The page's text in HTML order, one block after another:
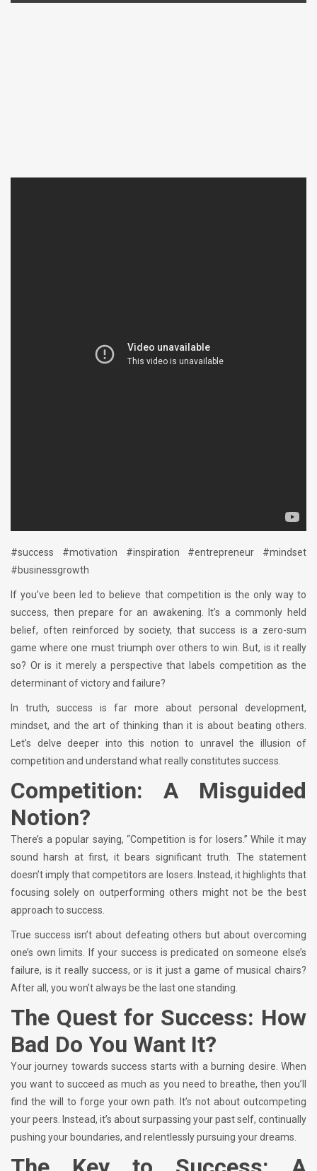
#success #motivation #inspiration #entrepreneur #mindset
#businessgrowth
If you’ve been led to believe that competition is the only way to
success, then prepare for an awakening. It’s a commonly held
belief, often reinforced by society, that success is a zero-sum
game where one must triumph over others to win. But, is it really
so? Or is it merely a perspective that labels competition as the
determinant of victory and failure?
In truth, success is far more about personal development,
mindset, and the art of thinking than it is about beating others.
Let’s delve deeper into this notion to unravel the illusion of
competition and understand what really constitutes success.
Competition: A Misguided
Notion?
There’s a popular saying, “Competition is for losers.” While it may
sound harsh at first, it bears significant truth. The statement
doesn’t imply that competitors are losers. Instead, it highlights that
focusing solely on outperforming others might not be the best
approach to success.
True success isn’t about defeating others but about overcoming
one’s own limits. If your success is predicated on someone else’s
failure, is it really success, or is it just a game of musical chairs?
After all, you won’t always be the last one standing.
The Quest for Success: How
Bad Do You Want It?
Your journey towards success starts with a burning desire. When
you want to succeed as much as you need to breathe, then you’ll
find the will to forge your own path. It’s not about outcompeting
your peers. Instead, it’s about surpassing your past self, continually
pushing your boundaries, and relentlessly pursuing your dreams.